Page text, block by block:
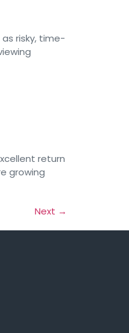
risky, time-
return
growing
Next →